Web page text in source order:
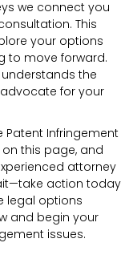
we connect you
This
your options
to move forward.
the
for your
Patent Infringement
this page, and
attorney
action today
legal options
and begin your
issues.